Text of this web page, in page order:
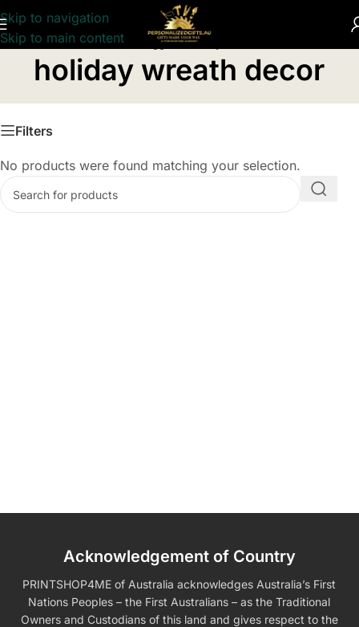
Skip to navigation
Skip to main content
Home/Products tagged “holiday wreath decor”
holiday wreath decor
Filters
No products were found matching your selection.
Acknowledgement of Country
PRINTSHOP4ME of Australia acknowledges Australia’s First
Nations Peoples – the First Australians – as the Traditional
Owners and Custodians of this land and gives respect to the